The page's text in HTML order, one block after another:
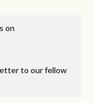
on
to our fellow